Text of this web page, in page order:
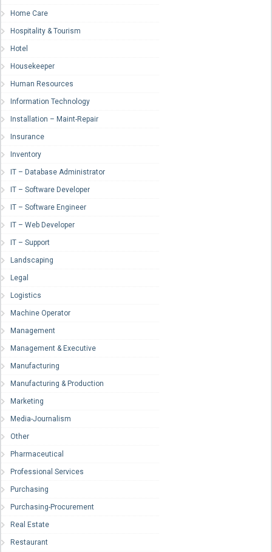
Home Care
Hospitality & Tourism
Hotel
Housekeeper
Human Resources
Information Technology
Installation – Maint-Repair
Insurance
Inventory
IT – Database Administrator
IT – Software Developer
IT – Software Engineer
IT – Web Developer
IT – Support
Landscaping
Legal
Logistics
Machine Operator
Management
Management & Executive
Manufacturing
Manufacturing & Production
Marketing
Media-Journalism
Other
Pharmaceutical
Professional Services
Purchasing
Purchasing-Procurement
Real Estate
Restaurant